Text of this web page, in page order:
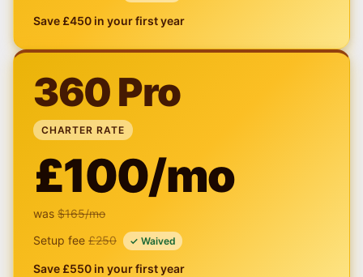
Save £450 in your first year
360 Pro
CHARTER RATE
£100/mo
was $165/mo
Setup fee £250 ✓ Waived
Save £550 in your first year